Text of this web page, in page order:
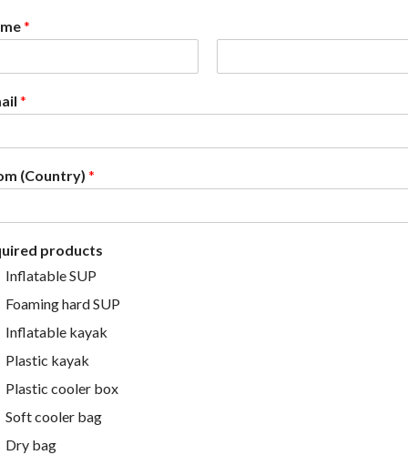
*
*
(Country) *
products
Inflatable SUP
Foaming hard SUP
Inflatable kayak
Plastic kayak
Plastic cooler box
Soft cooler bag
Dry bag